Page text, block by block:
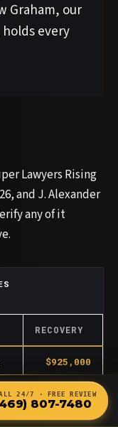
Graham, our
every
Lawyers Rising
and J. Alexander
any of it
RECOVERY
$925,000
$350,000
24/7 · FREE REVIEW
807-7480